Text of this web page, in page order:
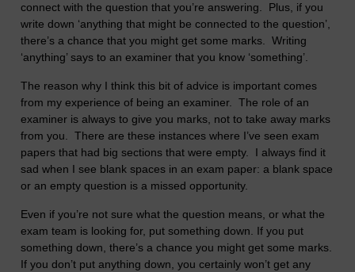
connect with the question that you’re answering. Plus, if you
write down ‘anything that might be connected to the question’,
there’s a chance that you might get some marks. Writing
‘anything’ says to an examiner that you know ‘something’.
The reason why I think this bit of advice is important comes
from my experience of being an examiner. The role of an
examiner is always to give you marks, not to take away marks
from you. There are these instances where I’ve seen exam
papers that had big sections that were empty. I always find it
sad when I see blank spaces in an exam paper: a blank space
or an empty question is a missed opportunity.
Even if you’re not sure what the question means, or what the
exam team is looking for, put something down. If you put
something down, there’s a chance you might get some marks.
If you don’t put anything down, you certainly won’t get any